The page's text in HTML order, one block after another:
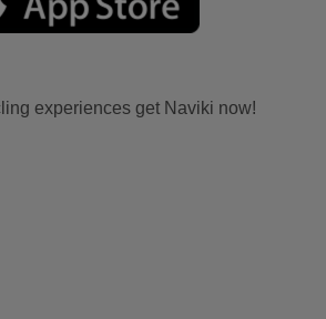
experiences get Naviki now!